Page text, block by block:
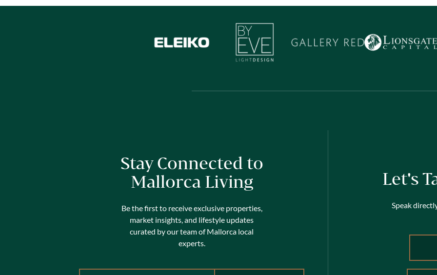
Stay Connected to
Mallorca Living
Be the first to receive exclusive properties,
market insights, and lifestyle updates
curated by our team of Mallorca local
experts.
Let's
Speak